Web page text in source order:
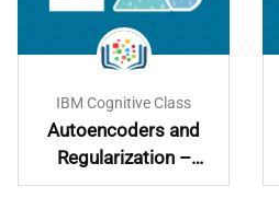
IBM Cognitive Class
Autoencoders and
Regularization –
Learn and